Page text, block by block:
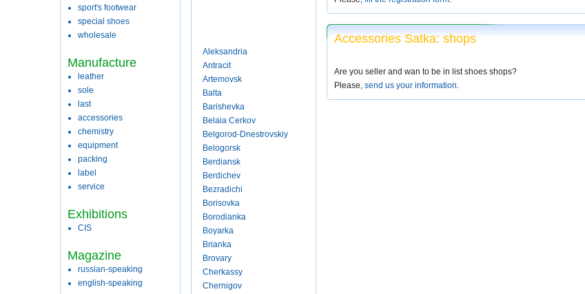
sport's footwear
special shoes
wholesale
Manufacture
leather
sole
last
accessories
chemistry
equipment
packing
label
service
Exhibitions
CIS
Magazine
russian-speaking
english-speaking
Aleksandria
Antracit
Artemovsk
Balta
Barishevka
Belaia Cerkov
Belgorod-Dnestrovskiy
Belogorsk
Berdiansk
Berdichev
Bezradichi
Borisovka
Borodianka
Boyarka
Brianka
Brovary
Cherkassy
Chernigov
Accessories Satka: shops
Are you seller and wan to be in list shoes shops?
Please, send us your information.